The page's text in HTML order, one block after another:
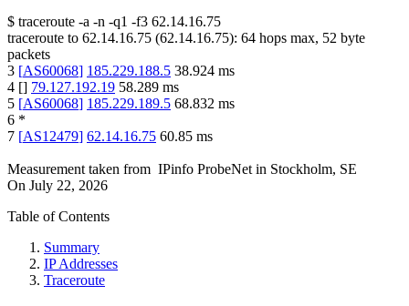
$ traceroute -a -n -q1 -f3 62.14.16.75
traceroute to 62.14.16.75 (62.14.16.75): 64 hops max, 52 byte
packets
3 [AS60068] 185.229.188.5 38.924 ms
4 [] 79.127.192.19 58.289 ms
5 [AS60068] 185.229.189.5 68.832 ms
6 *
7 [AS12479] 62.14.16.75 60.85 ms
Measurement taken from IPinfo ProbeNet in Stockholm, SE
On July 22, 2026
Table of Contents
Summary
IP Addresses
Traceroute